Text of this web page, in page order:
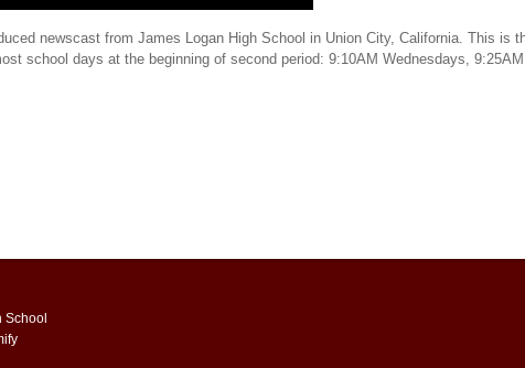
newscast from James Logan High School in Union City, California. This is
school days at the beginning of second period: 9:10AM Wednesdays,
School